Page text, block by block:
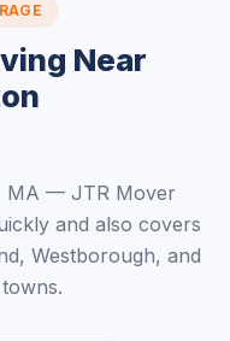
Near
MA — JTR Mover
and also covers
Westborough, and